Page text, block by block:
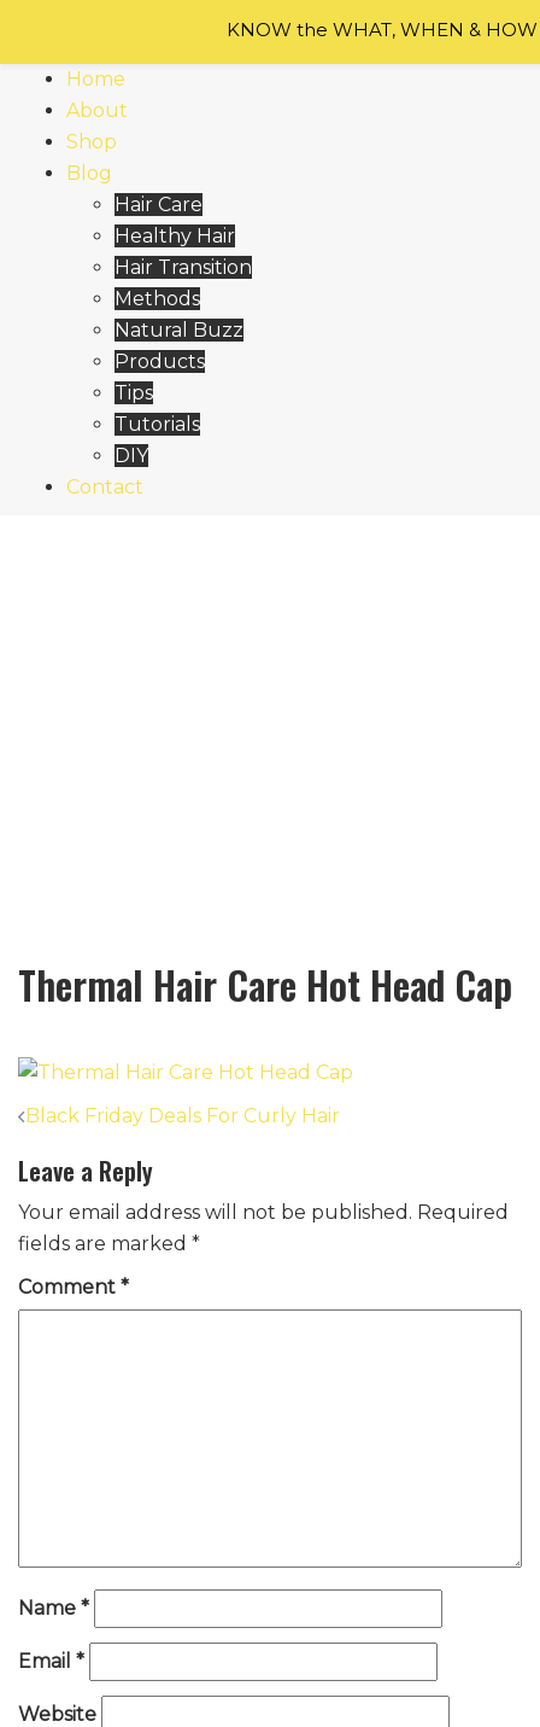
contentHome
About
Shop
Blog
Hair Care
Healthy Hair
Hair Transition
Methods
Natural Buzz
Products
Tips
Tutorials
DIY
Contact
Thermal Hair Care Hot Head Cap
Post
navigation
Black Friday Deals For Curly Hair
Leave a Reply
Your email address will not be published. Required
fields are marked *
Comment *
Name *
Email *
Website
KNOW the WHAT, WHEN &